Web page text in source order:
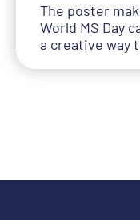
The poster
World MS Day
a creative way